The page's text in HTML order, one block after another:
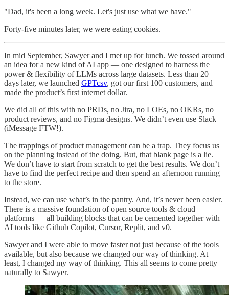
"Dad, it's been a long week. Let's just use what we have."
Forty-five minutes later, we were eating cookies.
In mid September, Sawyer and I met up for lunch. We tossed around
an idea for a new kind of AI app — one designed to harness the
power & flexibility of LLMs across large datasets. Less than 20
days later, we launched GPTcsv, got our first 100 customers, and
made the product’s first internet dollar.
We did all of this with no PRDs, no Jira, no LOEs, no OKRs, no
product reviews, and no Figma designs. We didn’t even use Slack
(iMessage FTW!).
The trappings of product management can be a trap. They focus us
on the planning instead of the doing. But, that blank page is a lie.
We don’t have to start from scratch to get the best results. We don’t
have to find the perfect recipe and then spend an afternoon running
to the store.
Instead, we can use what’s in the pantry. And, it’s never been easier.
There is a massive foundation of open source tools & cloud
platforms — all building blocks that can be cemented together with
AI tools like Github Copilot, Cursor, Replit, and v0.
Sawyer and I were able to move faster not just because of the tools
available, but also because we changed our way of thinking. At
least, I changed my way of thinking. This all seems to come pretty
naturally to Sawyer.